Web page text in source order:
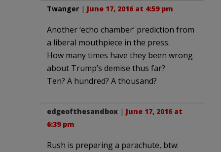
Twanger | June 17, 2016 at 4:59 pm
Another ‘echo chamber’ prediction from
a liberal mouthpiece in the press.
How many times have they been wrong
about Trump’s demise thus far?
Ten? A hundred? A thousand?
edgeofthesandbox | June 17, 2016 at
6:39 pm
Rush is preparing a parachute, btw: